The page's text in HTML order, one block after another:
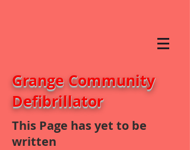
Grange Community
Defibrillator
This Page has yet to be
written